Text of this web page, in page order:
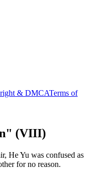
& DMCATerms of
(VIII)
He Yu was confused as
for no reason.